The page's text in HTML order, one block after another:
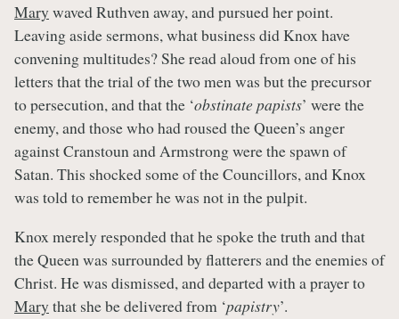
Mary waved Ruthven away, and pursued her point.
Leaving aside sermons, what business did Knox have
convening multitudes? She read aloud from one of his
letters that the trial of the two men was but the precursor
to persecution, and that the ‘obstinate papists’ were the
enemy, and those who had roused the Queen’s anger
against Cranstoun and Armstrong were the spawn of
Satan. This shocked some of the Councillors, and Knox
was told to remember he was not in the pulpit.
Knox merely responded that he spoke the truth and that
the Queen was surrounded by flatterers and the enemies of
Christ. He was dismissed, and departed with a prayer to
Mary that she be delivered from ‘papistry’.